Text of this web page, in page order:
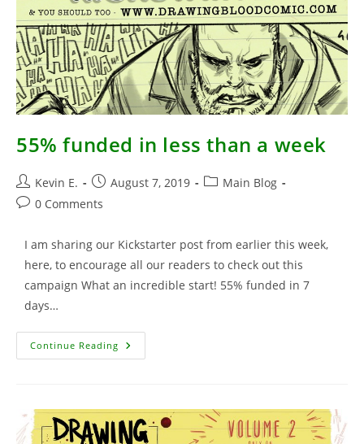
55% funded in less than a week
Post
author:
Kevin E.
Post
published:
August 7, 2019
PostMain Blog
Post0 Comments
I am sharing our Kickstarter post from earlier this week,
here, to encourage all our readers to check out this
campaign What an incredible start! 55% funded in 7
days…
Continue Reading 55%
Funded
Week